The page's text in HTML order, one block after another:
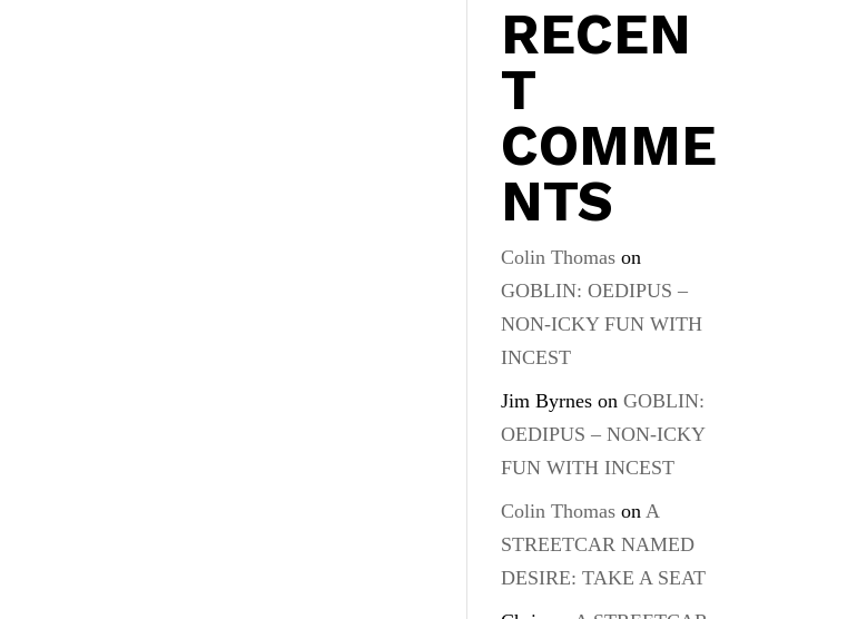
RECEN
T
COMME
NTS
Colin Thomas on
GOBLIN: OEDIPUS –
NON-ICKY FUN WITH
INCEST
Jim Byrnes onGOBLIN:
OEDIPUS – NON-ICKY
FUN WITH INCEST
Colin Thomas onA
STREETCAR NAMED
DESIRE: TAKE A SEAT